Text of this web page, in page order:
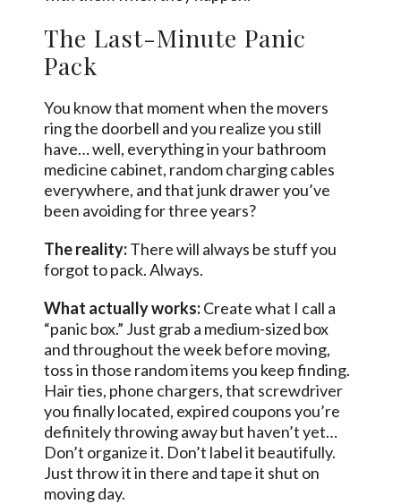
The Last-Minute Panic
Pack
You know that moment when the movers
ring the doorbell and you realize you still
have… well, everything in your bathroom
medicine cabinet, random charging cables
everywhere, and that junk drawer you’ve
been avoiding for three years?
The reality:There will always be stuff you
forgot to pack. Always.
What actually works:Create what I call a
“panic box.” Just grab a medium-sized box
and throughout the week before moving,
toss in those random items you keep finding.
Hair ties, phone chargers, that screwdriver
you finally located, expired coupons you’re
definitely throwing away but haven’t yet…
Don’t organize it. Don’t label it beautifully.
Just throw it in there and tape it shut on
moving day.